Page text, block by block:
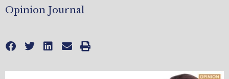
Opinion Journal